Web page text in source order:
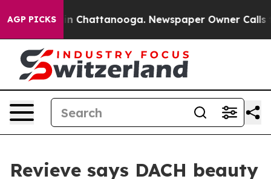
AGP PICKS
Chaos in Chattanooga. Newspaper Owner Calls
Revieve says DACH beauty